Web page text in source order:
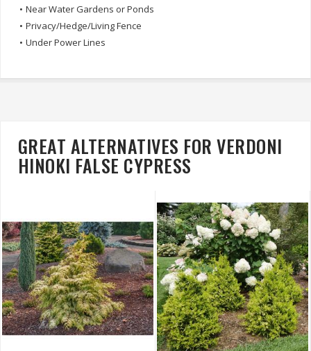
• Near Water Gardens or Ponds
• Privacy/Hedge/Living Fence
• Under Power Lines
GREAT ALTERNATIVES FOR VERDONI
HINOKI FALSE CYPRESS